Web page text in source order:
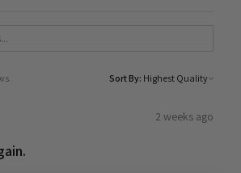
Sort By:
2 weeks ago